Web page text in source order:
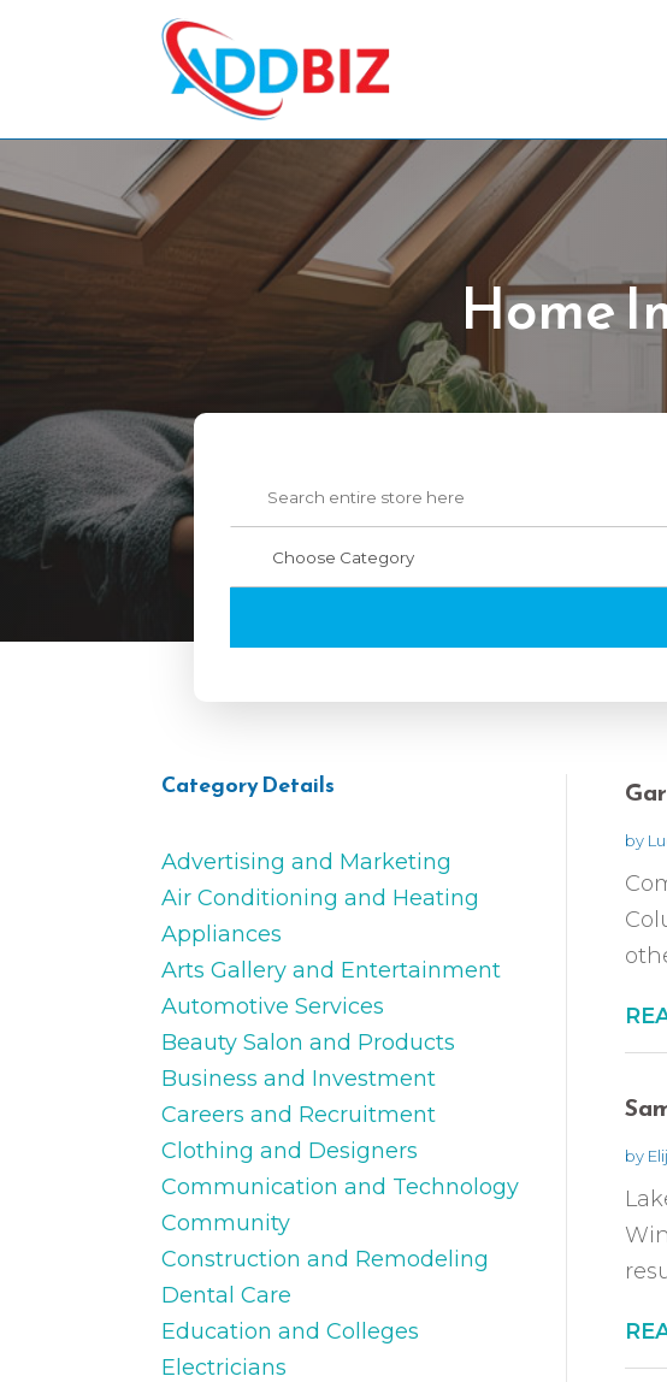
Home
for
Category Details
Advertising and Marketing
Air Conditioning and Heating
Appliances
Arts Gallery and Entertainment
Automotive Services
Beauty Salon and Products
Business and Investment
Careers and Recruitment
Clothing and Designers
Communication and Technology
Community
Construction and Remodeling
Dental Care
Education and Colleges
Electricians
by
by